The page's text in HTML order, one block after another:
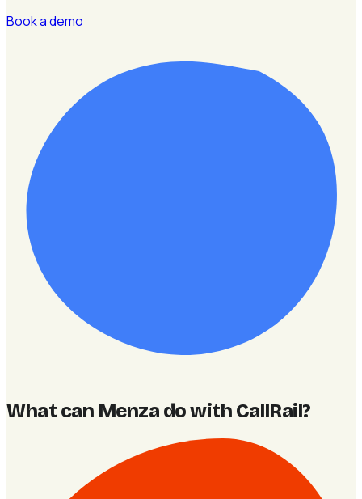
Book a demo
What can Menza do with CallRail?